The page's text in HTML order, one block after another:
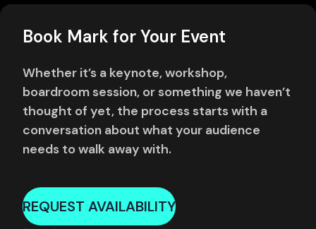
Book Mark for Your Event
Whether it’s a keynote, workshop,
boardroom session, or something we haven’t
thought of yet, the process starts with a
conversation about what your audience
needs to walk away with.
REQUEST AVAILABILITY